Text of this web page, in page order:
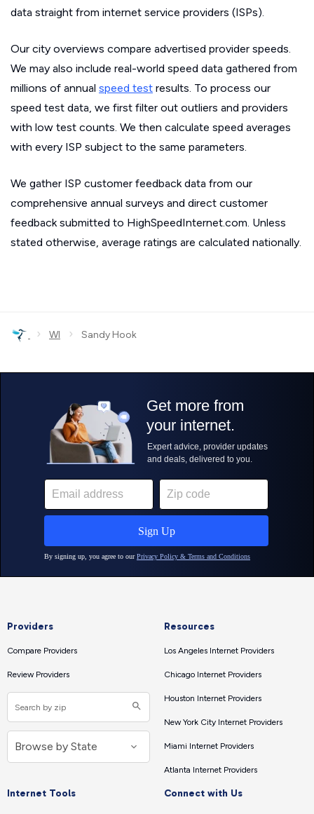
data straight from internet service providers (ISPs).
Our city overviews compare advertised provider speeds.
We may also include real-world speed data gathered from
millions of annual speed test results. To process our
speed test data, we first filter out outliers and providers
with low test counts. We then calculate speed averages
with every ISP subject to the same parameters.
We gather ISP customer feedback data from our
comprehensive annual surveys and direct customer
feedback submitted to HighSpeedInternet.com. Unless
stated otherwise, average ratings are calculated nationally.
› WI › Sandy Hook
Providers
Compare Providers
Review Providers
Resources
Los Angeles Internet Providers
Chicago Internet Providers
Houston Internet Providers
New York City Internet Providers
Miami Internet Providers
Atlanta Internet Providers
Internet Tools Connect with Us